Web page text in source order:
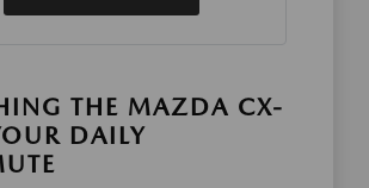
THE MAZDA CX-
DAILY